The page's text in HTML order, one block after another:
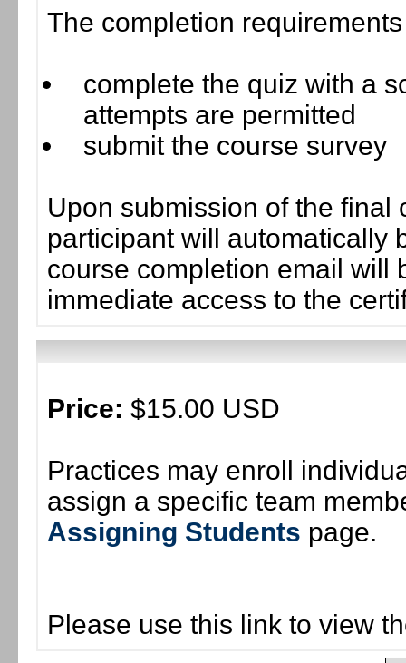
The completion
complete the quiz with a
attempts are permitted
submit the course survey
Upon submission of the final
participant will automatically
course completion email will
immediate access to the
Price: $15.00 USD
Practices may enroll
assign a specific team
Assigning Students page.
Please use this link to view